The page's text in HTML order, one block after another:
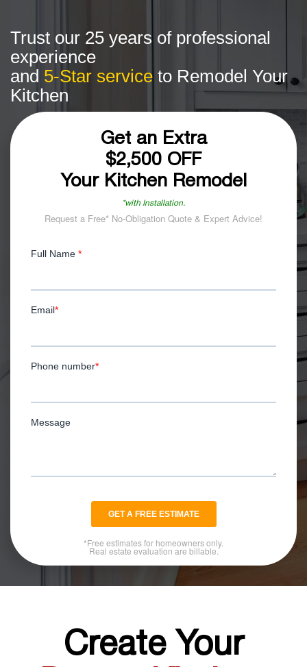
Trust our 25 years of professional
experience
and 5-Star service to Remodel Your
Kitchen
Get an Extra
$2,500 OFF
Your Kitchen Remodel
*with Installation.
Request a Free* No-Obligation Quote & Expert Advice!
*Free estimates for homeowners only.
Real estate evaluation are billable.
Create Your